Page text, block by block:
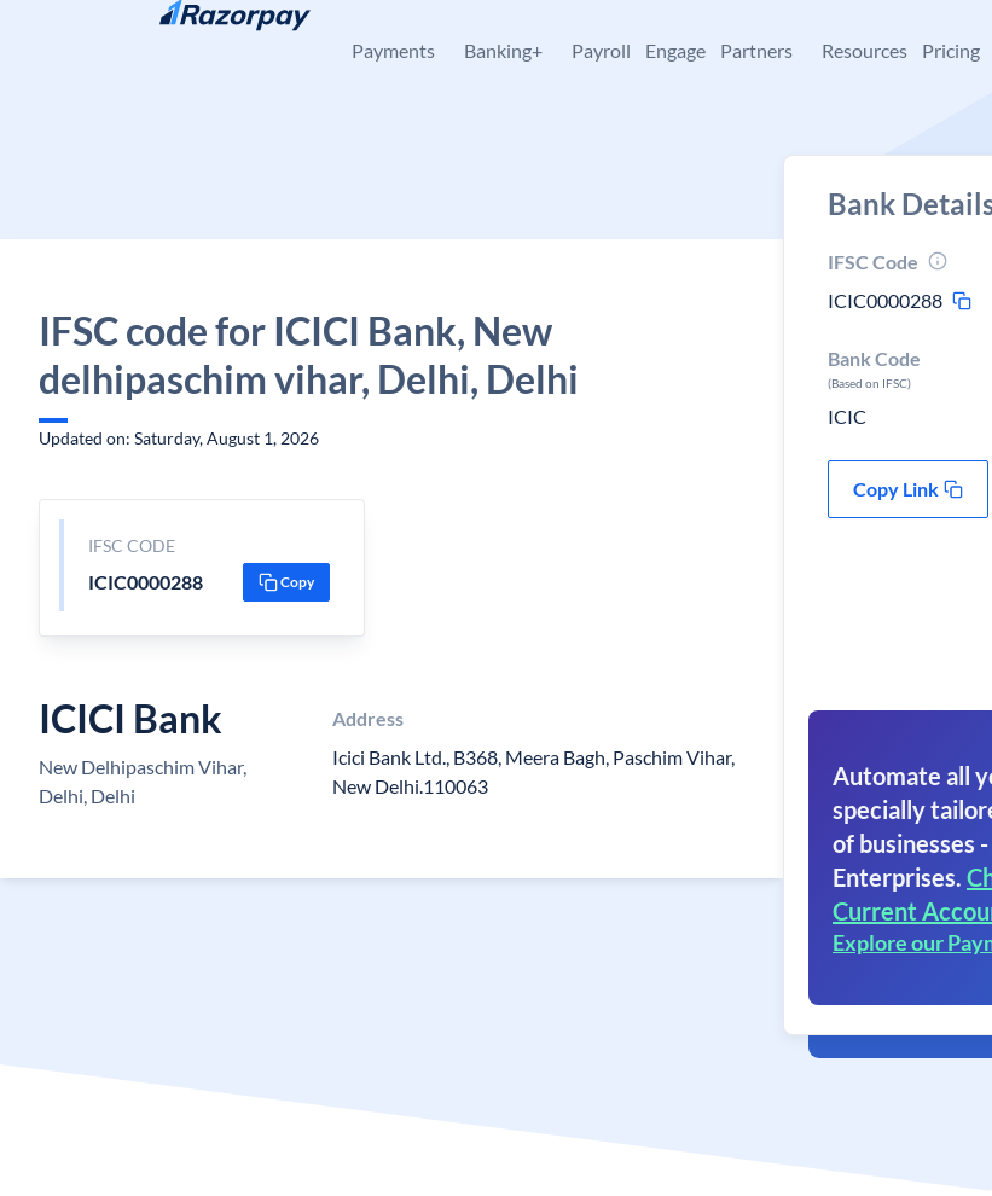
Skip to content
Payments Banking+ Payroll Engage Partners Resources Pricing
IFSC code for ICICI Bank, New
delhipaschim vihar, Delhi, Delhi
Updated on: Saturday, August 1, 2026
IFSC CODE
ICIC0000288 Copy
ICICI Bank
New Delhipaschim Vihar,
Delhi, Delhi
Address
Icici Bank Ltd., B368, Meera Bagh, Paschim Vihar,
New Delhi.110063
Bank
IFSC Code
ICIC0000288
Bank Code
(Based on IFSC)
ICIC
Copy Link
Automate all
specially
of businesses
Enterprises.
Current
Explore our